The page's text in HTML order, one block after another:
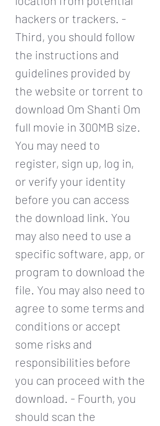
hackers or trackers. -
Third, you should follow
the instructions and
guidelines provided by
the website or torrent to
download Om Shanti Om
full movie in 300MB size.
You may need to
register, sign up, log in,
or verify your identity
before you can access
the download link. You
may also need to use a
specific software, app, or
program to download the
file. You may also need to
agree to some terms and
conditions or accept
some risks and
responsibilities before
you can proceed with the
download. - Fourth, you
should scan the